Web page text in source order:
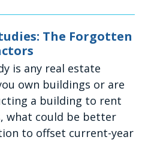
The Forgotten
is any real estate
own buildings or are
a building to rent
what could be better
to offset current-year